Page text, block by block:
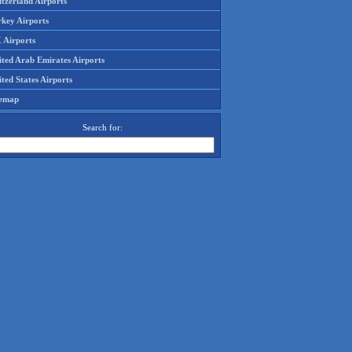
Airports
Airports
Arab Emirates Airports
States Airports
Search for: